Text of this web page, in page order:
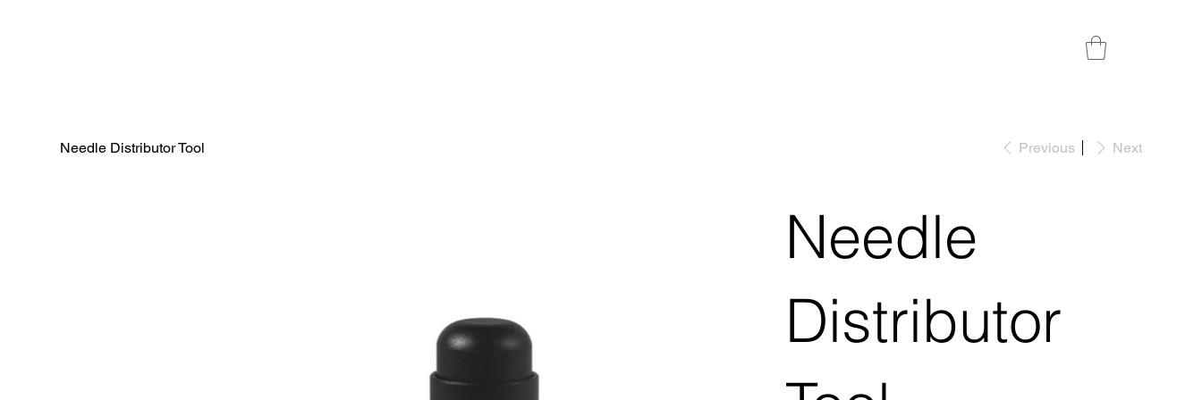
Needle Distributor Tool Previous Next
Needle
Distributor